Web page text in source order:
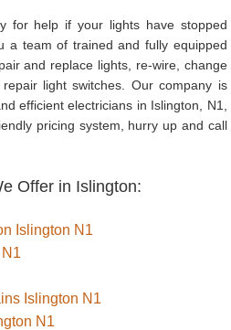
for help if your lights have stopped
a team of trained and fully equipped
and replace lights, re-wire, change
light switches. Our company is
efficient electricians in Islington, N1,
pricing system, hurry up and call
Offer in Islington:
Islington N1
Islington N1
N1